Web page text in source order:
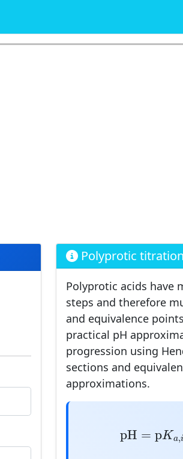
Polyprotic
Polyprotic acids have
steps and therefore
and equivalence
practical pH
progression using
sections and
approximations.
pH=pKa,i+